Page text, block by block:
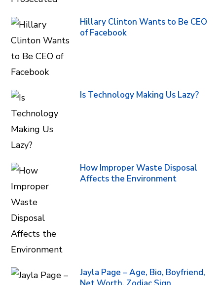
Hillary Clinton Wants to Be CEO
of Facebook
Is Technology Making Us Lazy?
How Improper Waste Disposal
Affects the Environment
Jayla Page – Age, Bio, Boyfriend,